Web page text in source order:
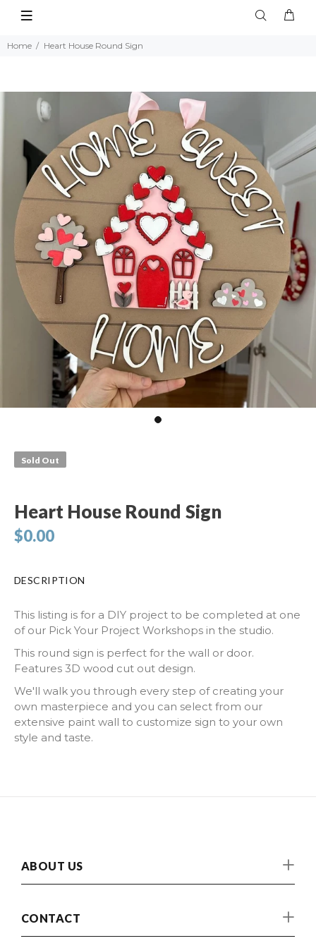
Home Heart House Round Sign
Sold Out
Heart House Round Sign
$0.00
DESCRIPTION
This listing is for a DIY project to be completed at one
of our Pick Your Project Workshops in the studio.
This round sign is perfect for the wall or door.
Features 3D wood cut out design.
We'll walk you through every step of creating your
own masterpiece and you can select from our
extensive paint wall to customize sign to your own
style and taste.
ABOUT US
CONTACT